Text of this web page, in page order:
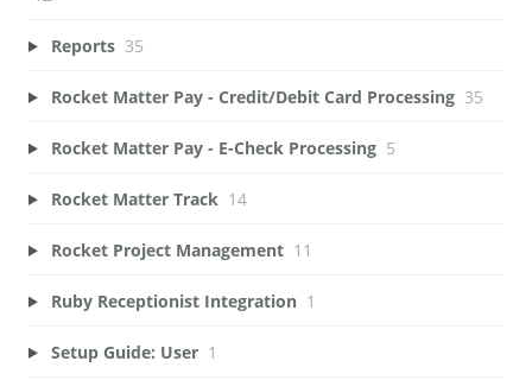
Reports 35
Rocket Matter Pay - Credit/Debit Card Processing 35
Rocket Matter Pay - E-Check Processing 5
Rocket Matter Track 14
Rocket Project Management 11
Ruby Receptionist Integration 1
Setup Guide: User 1